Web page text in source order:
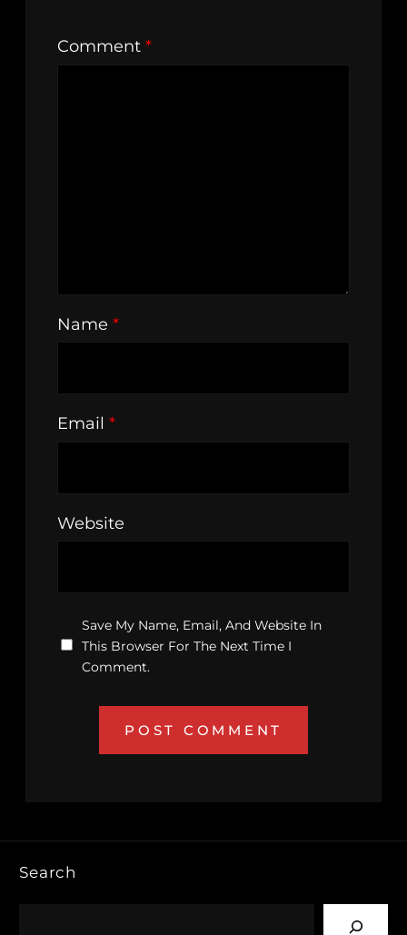
Comment *
Name *
Email *
Website
Save My Name, Email, And Website In
This Browser For The Next Time I
Comment.
Search